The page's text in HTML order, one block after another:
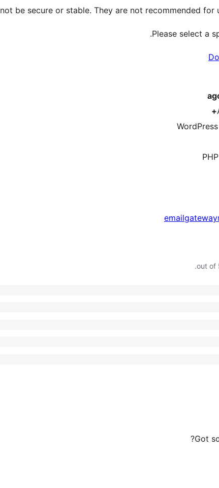
be secure or stable. They are not recommended for
Please select a
emailgateway
Got